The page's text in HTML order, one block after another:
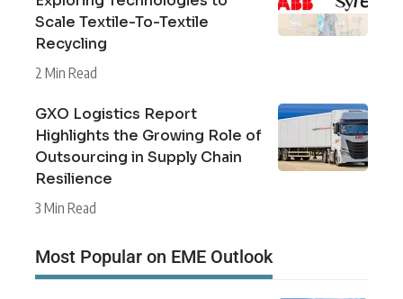
Scale Textile-To-Textile
Recycling
2 Min Read
GXO Logistics Report
Highlights the Growing Role of
Outsourcing in Supply Chain
Resilience
3 Min Read
Most Popular on EME Outlook